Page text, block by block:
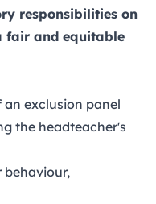
responsibilities on
fair and equitable
exclusion panel
the headteacher's